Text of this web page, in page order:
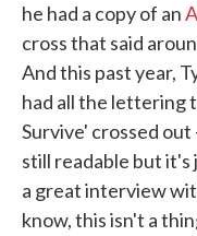
he had a copy of an
cross that said
And this past year,
had all the lettering
Survive' crossed
still readable but
a great interview
know, this isn't a